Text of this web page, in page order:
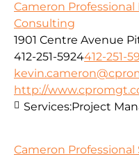
Cameron
Consulting
1901 Centre Avenue
412-251-5924412-251-
http://
Services:Project
Cameron Professional